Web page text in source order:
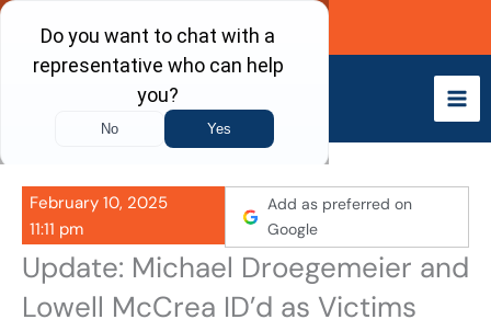
Skip
content
Call Now
February 10, 2025
11:11 pm
Add as preferred on
Google
Update: Michael Droegemeier and
Lowell McCrea ID’d as Victims